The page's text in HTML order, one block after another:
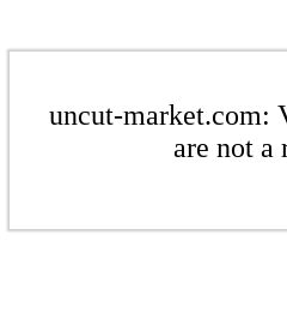
uncut-market.com:
are not a